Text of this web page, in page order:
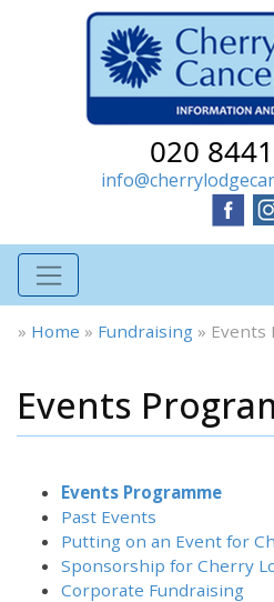
020
» Home » Fundraising » Events
Events
Events Programme
Past Events
Putting on an Event for
Sponsorship for Cherry
Corporate Fundraising